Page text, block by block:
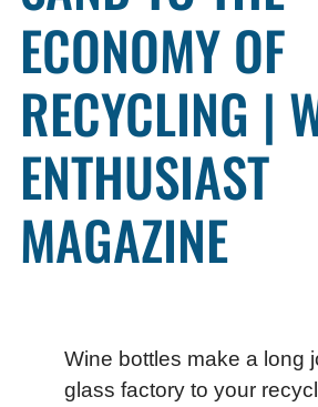
ECONOMY OF
RECYCLING |
ENTHUSIAST
MAGAZINE
Wine bottles make a long
glass factory to your